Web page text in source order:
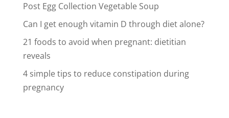
Post Egg Collection Vegetable Soup
Can I get enough vitamin D through diet alone?
21 foods to avoid when pregnant: dietitian
reveals
4 simple tips to reduce constipation during
pregnancy